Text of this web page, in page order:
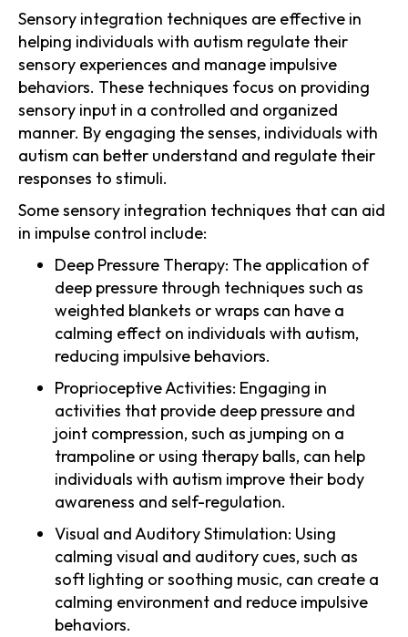
Sensory integration techniques are effective in
helping individuals with autism regulate their
sensory experiences and manage impulsive
behaviors. These techniques focus on providing
sensory input in a controlled and organized
manner. By engaging the senses, individuals with
autism can better understand and regulate their
responses to stimuli.
Some sensory integration techniques that can aid
in impulse control include:
Deep Pressure Therapy: The application of
deep pressure through techniques such as
weighted blankets or wraps can have a
calming effect on individuals with autism,
reducing impulsive behaviors.
Proprioceptive Activities: Engaging in
activities that provide deep pressure and
joint compression, such as jumping on a
trampoline or using therapy balls, can help
individuals with autism improve their body
awareness and self-regulation.
Visual and Auditory Stimulation: Using
calming visual and auditory cues, such as
soft lighting or soothing music, can create a
calming environment and reduce impulsive
behaviors.